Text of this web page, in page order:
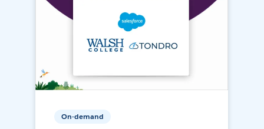
On-demand